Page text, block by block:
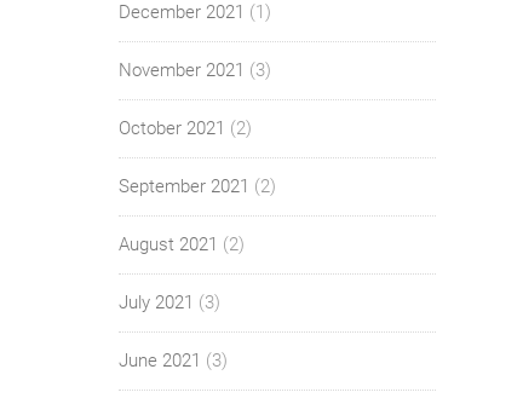
December 2021 (1)
November 2021 (3)
October 2021 (2)
September 2021 (2)
August 2021 (2)
July 2021 (3)
June 2021 (3)